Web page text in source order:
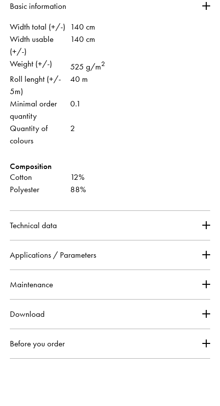
Basic information
Width total (+/-)
140 cm
Width usable
(+/-)
140 cm
Weight (+/-) 525 g/m2
Roll lenght (+/-
5m)
40 m
Minimal order
quantity
0.1
Quantity of
colours
2
Composition
Cotton
12%
Polyester
88%
Technical data
Applications / Parameters
Maintenance
Download
Before you order